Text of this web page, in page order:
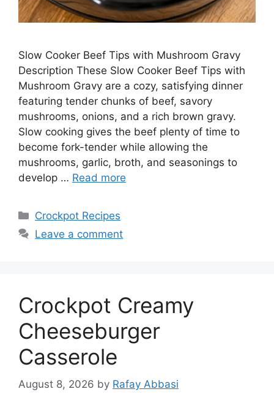
Slow Cooker Beef Tips with Mushroom Gravy
Description These Slow Cooker Beef Tips with
Mushroom Gravy are a cozy, satisfying dinner
featuring tender chunks of beef, savory
mushrooms, onions, and a rich brown gravy.
Slow cooking gives the beef plenty of time to
become fork-tender while allowing the
mushrooms, garlic, broth, and seasonings to
develop … Read more
Categories
Crockpot Recipes
Leave a comment
Crockpot Creamy
Cheeseburger
Casserole
August 8, 2026 by Rafay Abbasi